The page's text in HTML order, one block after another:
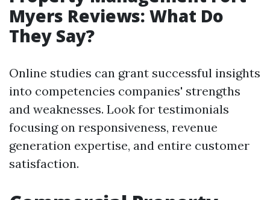
Myers Reviews: What Do
They Say?
Online studies can grant successful insights
into competencies companies' strengths
and weaknesses. Look for testimonials
focusing on responsiveness, revenue
generation expertise, and entire customer
satisfaction.